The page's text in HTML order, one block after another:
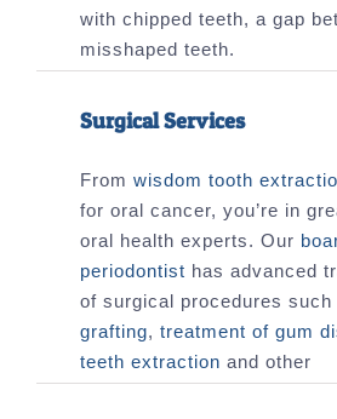
with chipped teeth, a gap
misshaped teeth.
Surgical Services
From wisdom tooth
for oral cancer, you’re in
oral health experts. Our
periodontist has advanced
of surgical procedures such
grafting, treatment of gum
teeth extraction and other